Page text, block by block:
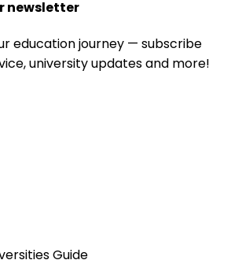
newsletter
education journey — subscribe
university updates and more!
Guide